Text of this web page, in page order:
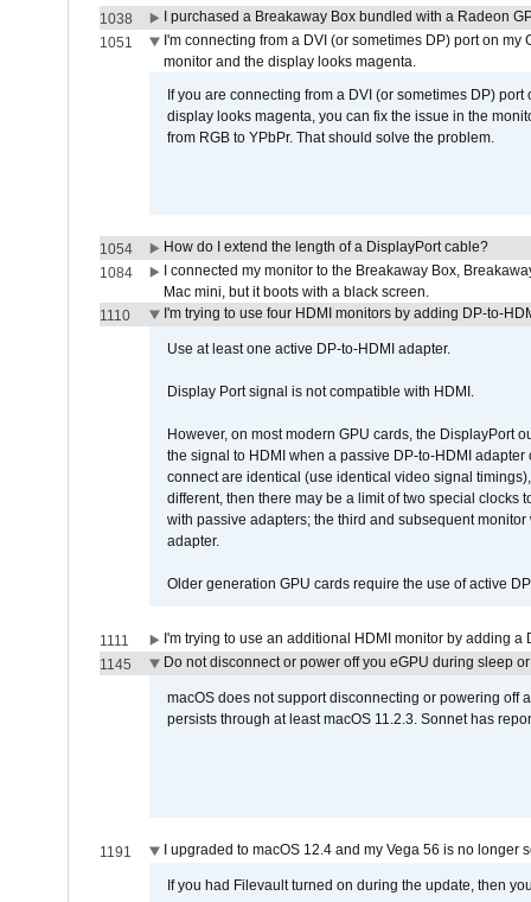
1038
I purchased a Breakaway Box bundled with a Radeon
1051
I'm connecting from a DVI (or sometimes DP) port on
monitor and the display looks magenta.
If you are connecting from a DVI (or sometimes DP)
display looks magenta, you can fix the issue in the
from RGB to YPbPr. That should solve the problem.
1054
How do I extend the length of a DisplayPort cable?
1084
I connected my monitor to the Breakaway Box,
Mac mini, but it boots with a black screen.
1110
I'm trying to use four HDMI monitors by adding DP-to-
Use at least one active DP-to-HDMI adapter.
Display Port signal is not compatible with HDMI.
However, on most modern GPU cards, the DisplayPort
the signal to HDMI when a passive DP-to-HDMI
connect are identical (use identical video signal
different, then there may be a limit of two special clocks
with passive adapters; the third and subsequent
adapter.
Older generation GPU cards require the use of active
1111
I'm trying to use an additional HDMI monitor by adding a
1145
Do not disconnect or power off you eGPU during sleep
macOS does not support disconnecting or powering off
persists through at least macOS 11.2.3. Sonnet has
1191 I upgraded to macOS 12.4 and my Vega 56 is no longer
If you had Filevault turned on during the update, then